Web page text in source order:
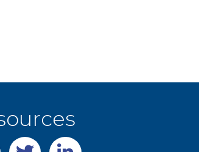
twitter LinkedIn